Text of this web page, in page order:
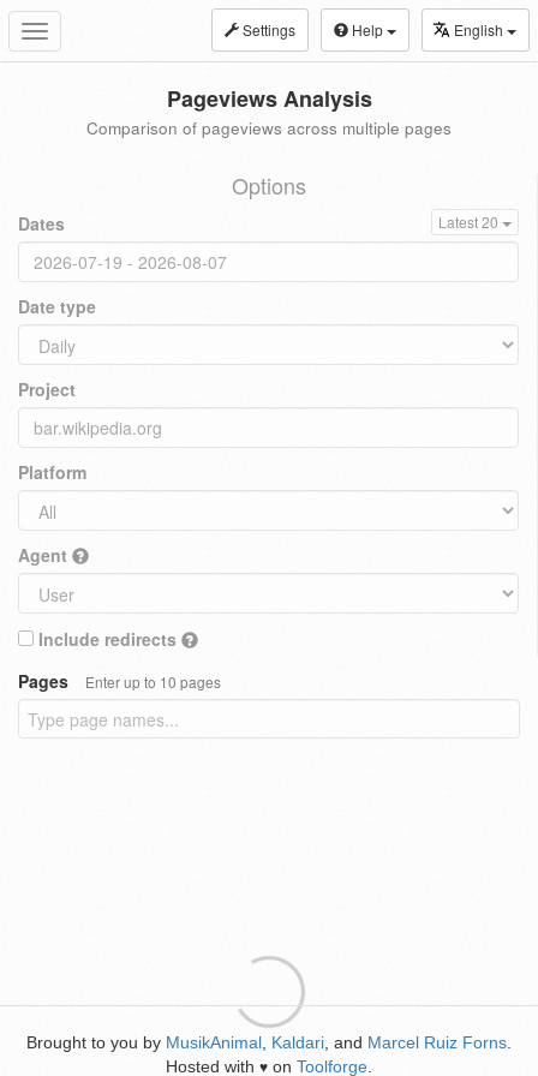
Toggle
navigation
Settings Help English
Pageviews Analysis
Comparison of pageviews across multiple pages
Options
Dates Latest 20
Date type
Project
Platform
Agent
Include redirects
Pages
Enter up to 10 pages
Brought to you by MusikAnimal Kaldari , and Marcel Ruiz Forns
Hosted with ♥ on Toolforge